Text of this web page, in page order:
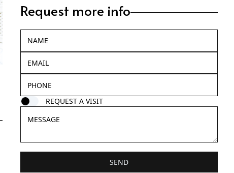
Request more info
REQUEST A VISIT
SEND